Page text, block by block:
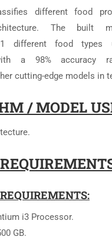
different food
The built
different food types
a 98% accuracy
cutting-edge models in
/ MODEL
i3 Processor.
GB.